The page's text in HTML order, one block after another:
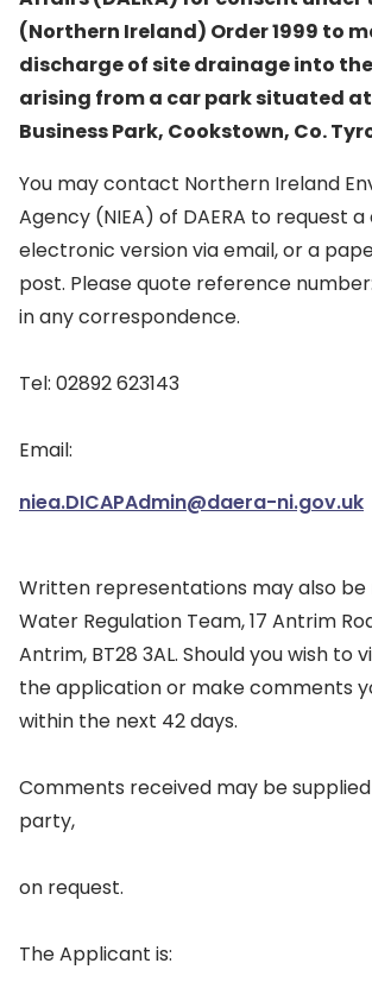
(Northern Ireland) Order 1999 to
discharge of site drainage into
arising from a car park situated
Business Park, Cookstown, Co.
You may contact Northern Ireland
Agency (NIEA) of DAERA to request
electronic version via email, or a
post. Please quote reference
in any correspondence.
Tel: 02892 623143
Email:
niea.DICAPAdmin@daera-ni.gov.uk
Written representations may also be
Water Regulation Team, 17 Antrim
Antrim, BT28 3AL. Should you wish to
the application or make comments
within the next 42 days.
Comments received may be
party,
on request.
The Applicant is: